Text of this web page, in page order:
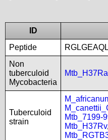
ID
Peptide
Non
tuberculoid
Mycobacteria
Mtb_H37Ra
Tuberculoid
strain
Mtb_7199-
Mtb_H37Rv,